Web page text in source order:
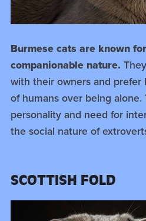
Burmese cats are known
companionable nature.
with their owners and prefer
of humans over being alone.
personality and need for
the social nature of
SCOTTISH FOLD